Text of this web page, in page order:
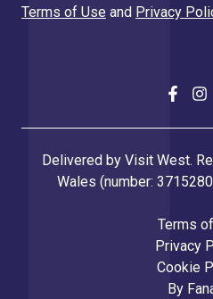
Terms of Use and Privacy
Delivered by Visit West.
Wales (number:
Terms
Privacy
Cookie
By